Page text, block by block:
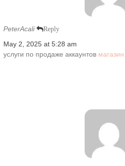
PeterAcali Reply
May 2, 2025 at 5:28 am
услуги по продаже аккаунтов